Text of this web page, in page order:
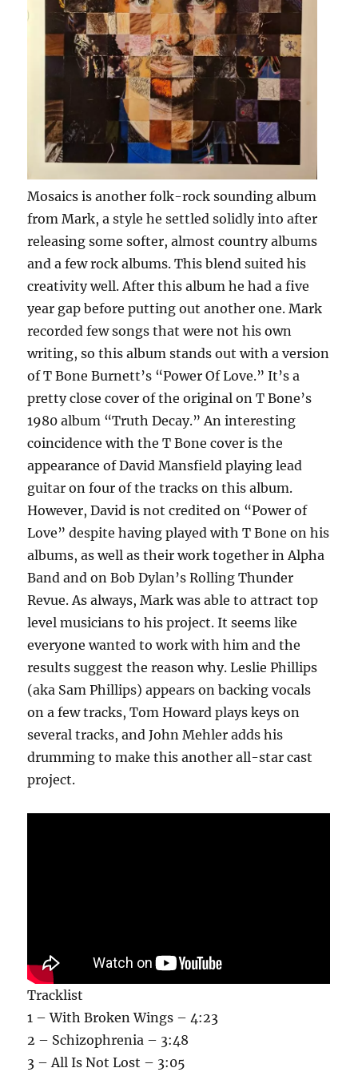
Mosaics is another folk-rock sounding album
from Mark, a style he settled solidly into after
releasing some softer, almost country albums
and a few rock albums. This blend suited his
creativity well. After this album he had a five
year gap before putting out another one. Mark
recorded few songs that were not his own
writing, so this album stands out with a version
of T Bone Burnett’s “Power Of Love.” It’s a
pretty close cover of the original on T Bone’s
1980 album “Truth Decay.” An interesting
coincidence with the T Bone cover is the
appearance of David Mansfield playing lead
guitar on four of the tracks on this album.
However, David is not credited on “Power of
Love” despite having played with T Bone on his
albums, as well as their work together in Alpha
Band and on Bob Dylan’s Rolling Thunder
Revue. As always, Mark was able to attract top
level musicians to his project. It seems like
everyone wanted to work with him and the
results suggest the reason why. Leslie Phillips
(aka Sam Phillips) appears on backing vocals
on a few tracks, Tom Howard plays keys on
several tracks, and John Mehler adds his
drumming to make this another all-star cast
project.
Tracklist
1 – With Broken Wings – 4:23
2 – Schizophrenia – 3:48
3 – All Is Not Lost – 3:05